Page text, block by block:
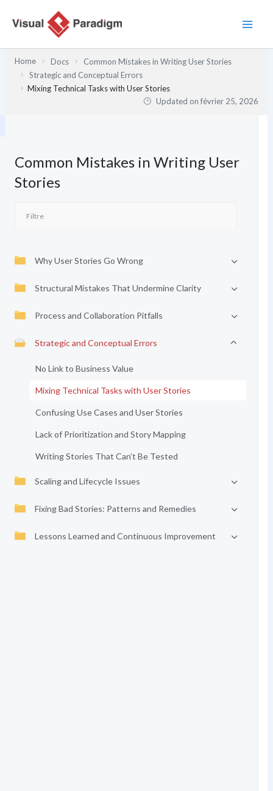
Home Docs
Common Mistakes in Writing User Stories
Strategic and Conceptual Errors
Mixing Technical Tasks with User Stories
Updated onfévrier 25, 2026
Common Mistakes in Writing User
Stories
Why User Stories Go Wrong
Structural Mistakes That Undermine Clarity
Process and Collaboration Pitfalls
Strategic and Conceptual Errors
No Link to Business Value
Mixing Technical Tasks with User Stories
Confusing Use Cases and User Stories
Lack of Prioritization and Story Mapping
Writing Stories That Can’t Be Tested
Scaling and Lifecycle Issues
Fixing Bad Stories: Patterns and Remedies
Lessons Learned and Continuous Improvement